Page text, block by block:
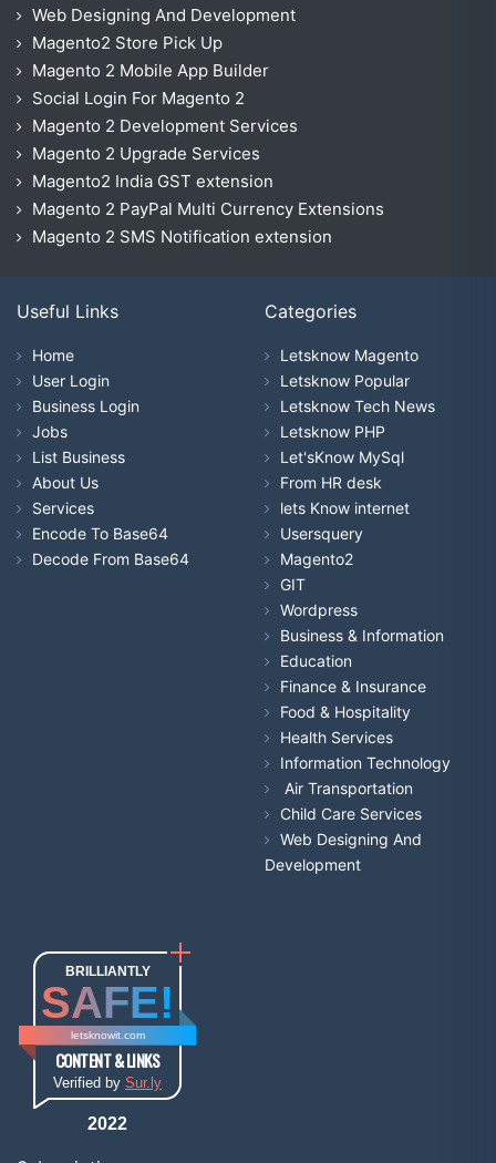
Web Designing And Development
Magento2 Store Pick Up
Magento 2 Mobile App Builder
Social Login For Magento 2
Magento 2 Development Services
Magento 2 Upgrade Services
Magento2 India GST extension
Magento 2 PayPal Multi Currency Extensions
Magento 2 SMS Notification extension
Useful Links
Home
User Login
Business Login
Jobs
List Business
About Us
Services
Encode To Base64
Decode From Base64
Categories
Letsknow Magento
Letsknow Popular
Letsknow Tech News
Letsknow PHP
Let'sKnow MySql
From HR desk
lets Know internet
Usersquery
Magento2
GIT
Wordpress
Business & Information
Education
Finance & Insurance
Food & Hospitality
Health Services
Information Technology
Air Transportation
Child Care Services
Web Designing And
Development
BRILLIANTLY
SAFE!
letsknowit.com
CONTENT & LINKS
Verified by Sur.ly
2022